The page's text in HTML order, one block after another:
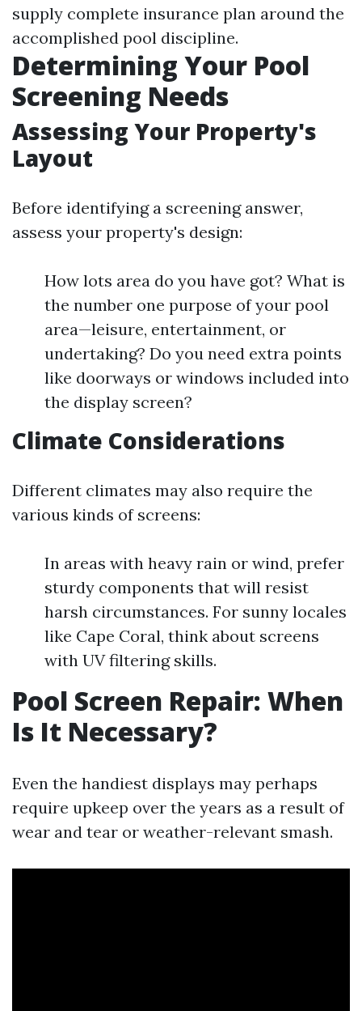
supply complete insurance plan around the
accomplished pool discipline.
Determining Your Pool
Screening Needs
Assessing Your Property's
Layout
Before identifying a screening answer,
assess your property's design:
How lots area do you have got? What is
the number one purpose of your pool
area—leisure, entertainment, or
undertaking? Do you need extra points
like doorways or windows included into
the display screen?
Climate Considerations
Different climates may also require the
various kinds of screens:
In areas with heavy rain or wind, prefer
sturdy components that will resist
harsh circumstances. For sunny locales
like Cape Coral, think about screens
with UV filtering skills.
Pool Screen Repair: When
Is It Necessary?
Even the handiest displays may perhaps
require upkeep over the years as a result of
wear and tear or weather-relevant smash.